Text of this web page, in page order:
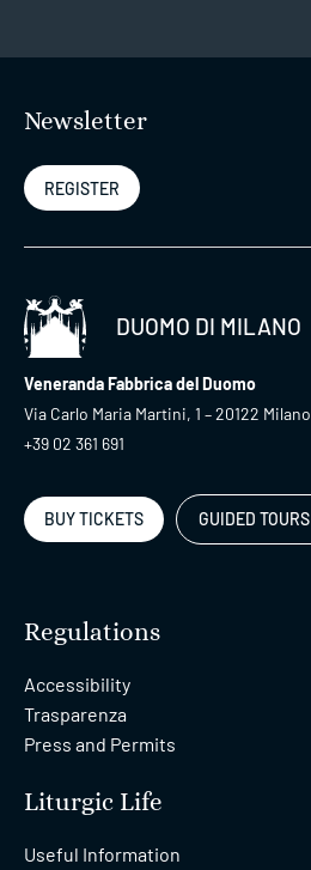
Newsletter
REGISTER
DUOMO DI MILANO
Veneranda Fabbrica del Duomo
Via Carlo Maria Martini, 1 – 20122 Milano
+39 02 361 691
BUY TICKETS GUIDED TOURS
Regulations
Accessibility
Trasparenza
Press and Permits
Liturgic Life
Useful Information